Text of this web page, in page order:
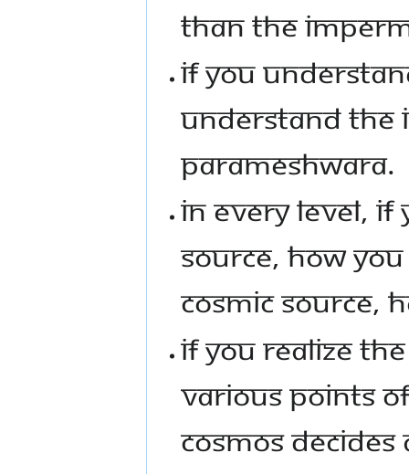
THAN THE
IF YOU
UNDERSTAND
PARAMESHWARA.
IN EVERY LEVEL, IF
SOURCE, HOW
COSMIC SOURCE,
IF YOU REALIZE
VARIOUS POINTS
COSMOS DECIDES